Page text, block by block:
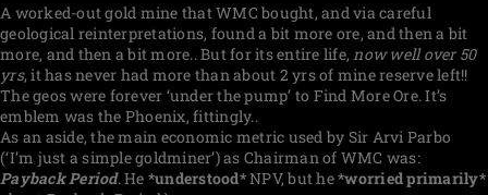
A worked-out gold mine that WMC bought, and via careful
geological reinterpretations, found a bit more ore, and then a bit
more, and then a bit more.. But for its entire life,now well over 50
yrs, it has never had more than about 2 yrs of mine reserve left!!
The geos were forever ‘under the pump’ to Find More Ore. It’s
emblem was the Phoenix, fittingly..
As an aside, the main economic metric used by Sir Arvi Parbo
(‘I’m just a simple goldminer’) as Chairman of WMC was:
Payback Period. He *understood*NPV, but he*worried primarily*